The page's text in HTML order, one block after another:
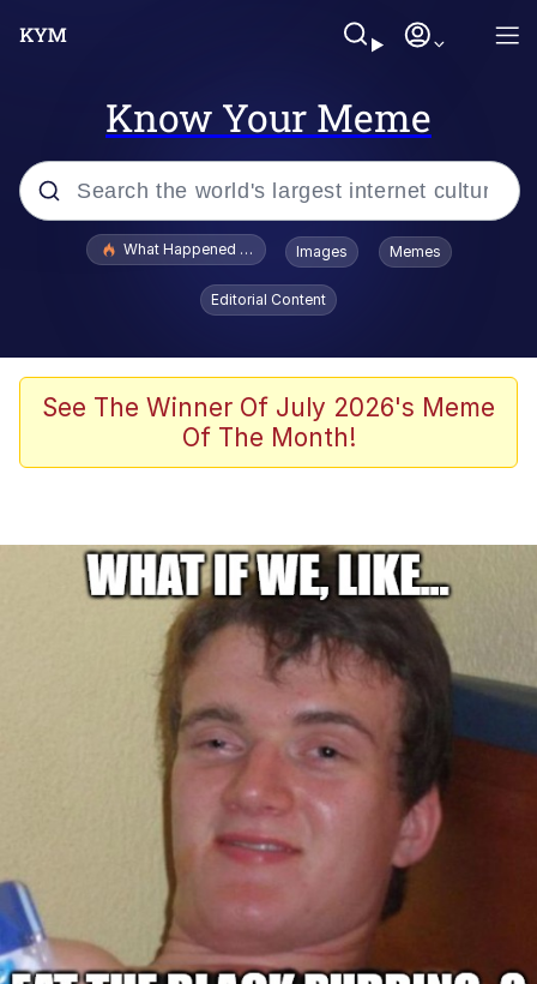
Know Your Meme
Popular searches
Evelyn Smith Smiling /
Evelynsmithhhhh Stare
Scuba Dance
President Glen Powell / John Politics
Whatever. Go My Scarab
Evelyn Smith Smiling /
Evelynsmithhhhh Stare
My Father-In-Law Is A Builder / We
Can't, We Don't Know How To Do It
Jacob Batalon CEO of Sex
What Happened To Toadsworth / Toadsworth Is Dead
Images Memes
Editorial Content
See The Winner Of July 2026's Meme
Of The Month!